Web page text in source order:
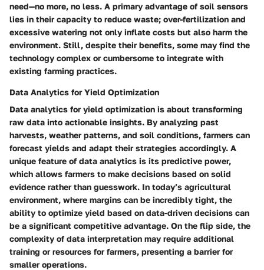
need—no more, no less. A primary advantage of soil sensors
lies in their capacity to reduce waste; over-fertilization and
excessive watering not only inflate costs but also harm the
environment. Still, despite their benefits, some may find the
technology complex or cumbersome to integrate with
existing farming practices.
Data Analytics for Yield Optimization
Data analytics for yield optimization is about transforming
raw data into actionable insights. By analyzing past
harvests, weather patterns, and soil conditions, farmers can
forecast yields and adapt their strategies accordingly. A
unique feature of data analytics is its predictive power,
which allows farmers to make decisions based on solid
evidence rather than guesswork. In today’s agricultural
environment, where margins can be incredibly tight, the
ability to optimize yield based on data-driven decisions can
be a significant competitive advantage. On the flip side, the
complexity of data interpretation may require additional
training or resources for farmers, presenting a barrier for
smaller operations.